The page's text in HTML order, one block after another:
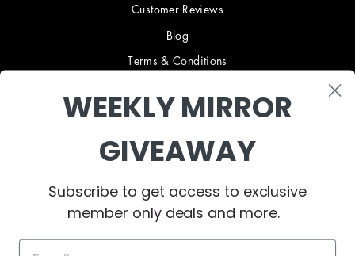
Customer Reviews
Blog
Terms & Conditions
Shipping & Returns
B2B TRADE PROGRAM
About Us
Collaborate
Contact Us
WEEKLY MIRROR
GIVEAWAY
Subscribe to get access to exclusive
member only deals and more.